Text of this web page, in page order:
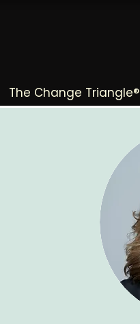
The Change Triangle®